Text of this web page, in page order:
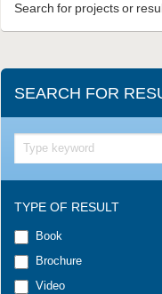
Search for projects or
SEARCH FOR
TYPE OF RESULT
Book
Brochure
Video